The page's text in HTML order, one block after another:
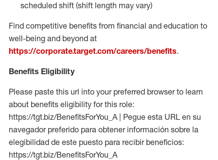
scheduled shift (shift length may vary)
Find competitive benefits from financial and education to
well-being and beyond at
https://corporate.target.com/careers/benefits.
Benefits Eligibility
Please paste this url into your preferred browser to learn
about benefits eligibility for this role:
https://tgt.biz/BenefitsForYou_A | Pegue esta URL en su
navegador preferido para obtener información sobre la
elegibilidad de este puesto para recibir beneficios:
https://tgt.biz/BenefitsForYou_A